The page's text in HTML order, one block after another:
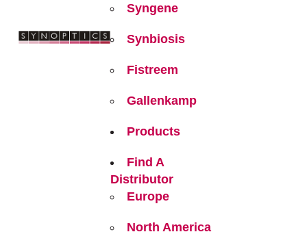
Syngene
Synbiosis
Fistreem
Gallenkamp
Products
Find A
Distributor
Europe
North America